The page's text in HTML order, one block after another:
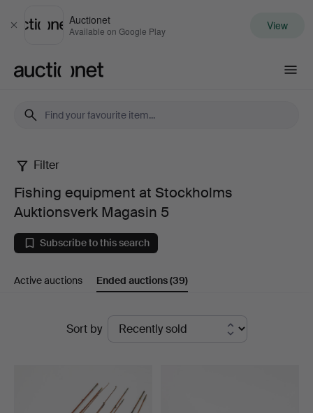
Close
Auctionet
Available on Google Play View
Fishing
equipment
at
Stockholms
Magasin
Filter
Fishing equipment at Stockholms
Auktionsverk Magasin 5
Subscribe to this search
Active auctions Ended auctions(39)
Sort by